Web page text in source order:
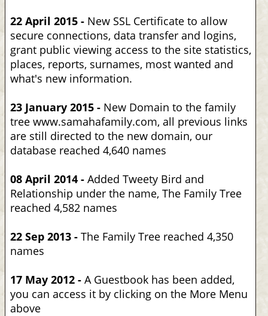
22 April 2015 - New SSL Certificate to allow
secure connections, data transfer and logins,
grant public viewing access to the site statistics,
places, reports, surnames, most wanted and
what's new information.
23 January 2015 - New Domain to the family
tree www.samahafamily.com, all previous links
are still directed to the new domain, our
database reached 4,640 names
08 April 2014 - Added Tweety Bird and
Relationship under the name, The Family Tree
reached 4,582 names
22 Sep 2013 - The Family Tree reached 4,350
names
17 May 2012 - A Guestbook has been added,
you can access it by clicking on the More Menu
above